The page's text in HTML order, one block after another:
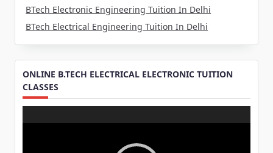
BTech Electronic Engineering Tuition In Delhi
BTech Electrical Engineering Tuition In Delhi
ONLINE B.TECH ELECTRICAL ELECTRONIC TUITION
CLASSES
Player